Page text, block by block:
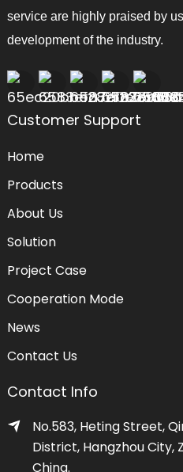
service are highly praised by
development of the industry.
Customer Support
Home
Products
About Us
Solution
Project Case
Cooperation Mode
News
Contact Us
Contact Info
No.583, Heting Street,
District, Hangzhou City,
China.